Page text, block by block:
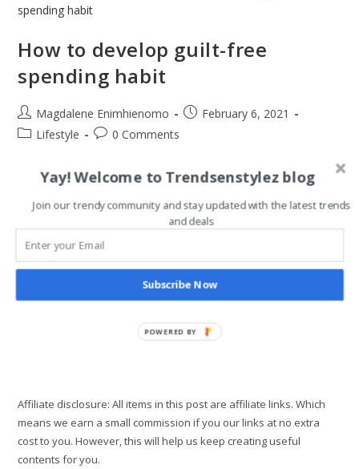
How to develop guilt-free
spending habit
Post
author:
Magdalene Enimhienomo
PostFebruary 6, 2021
PostLifestyle
Post0 Comments
If you’re like most people, you may think that saving money
everything, making hard sacrifices, and being cheap about
everything.…
How
Develop
Spending
Habit
Affiliate disclosure: All items in this post are affiliate links. Which
means we earn a small commission if you our links at no extra
cost to you. However, this will help us keep creating useful
contents for you.
Yay! Welcome to Trendsenstylez blog
Join our trendy community and stay updated with the latest trends
and deals
Subscribe Now
POWERED BY